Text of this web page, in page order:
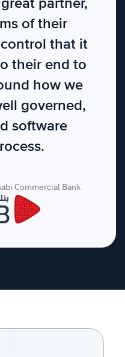
of their
that it
their end to
how we
governed,
software
Commercial Bank